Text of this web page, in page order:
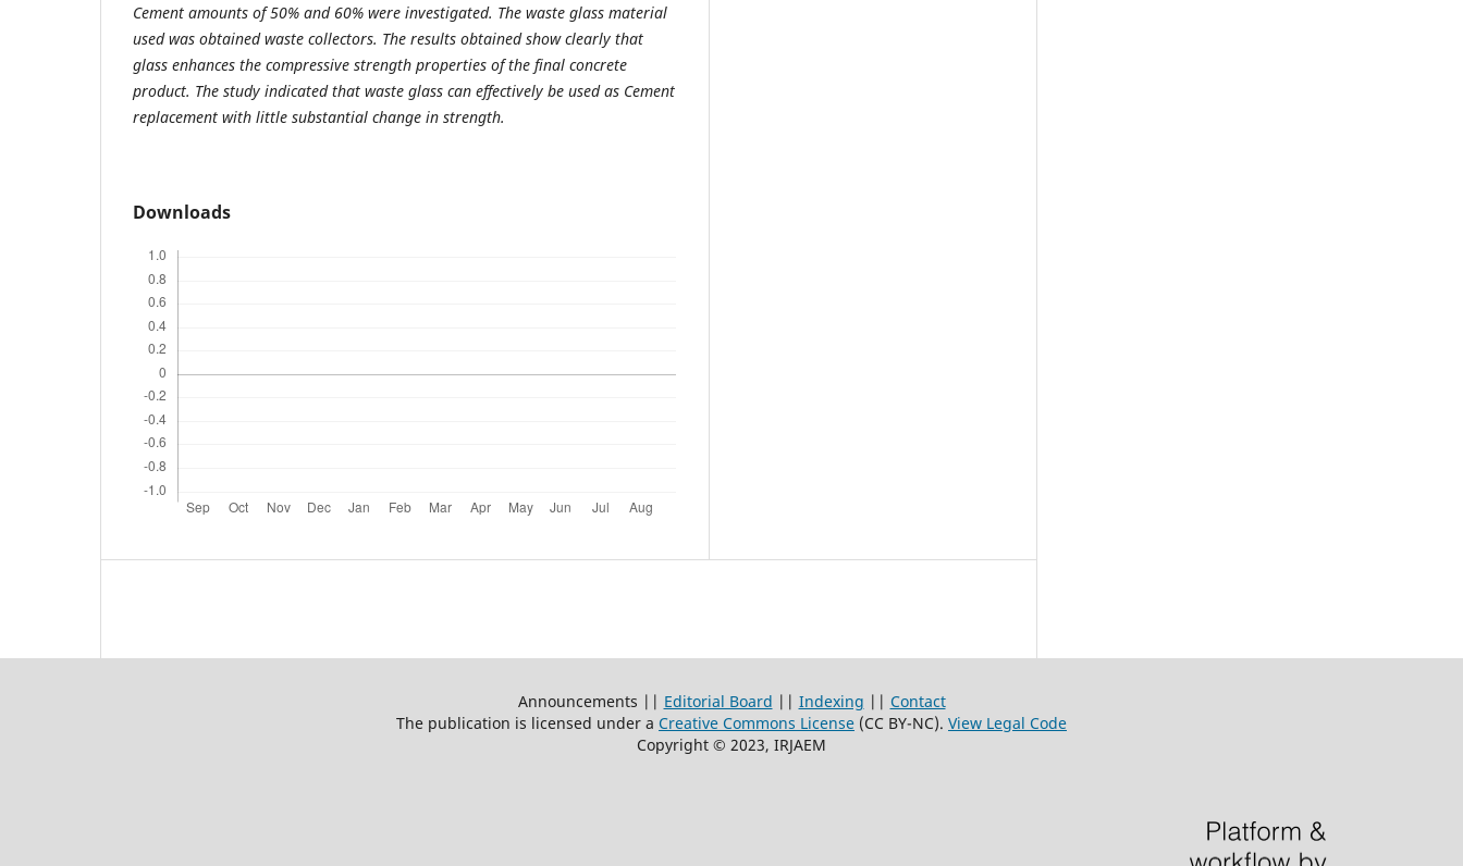
Cement amounts of 50% and 60% were investigated. The waste glass material
used was obtained waste collectors. The results obtained show clearly that
glass enhances the compressive strength properties of the final concrete
product. The study indicated that waste glass can effectively be used as Cement
replacement with little substantial change in strength.
Downloads
Announcements || Editorial Board || Indexing || Contact
The publication is licensed under a Creative Commons License (CC BY-NC). View Legal Code
Copyright © 2023, IRJAEM